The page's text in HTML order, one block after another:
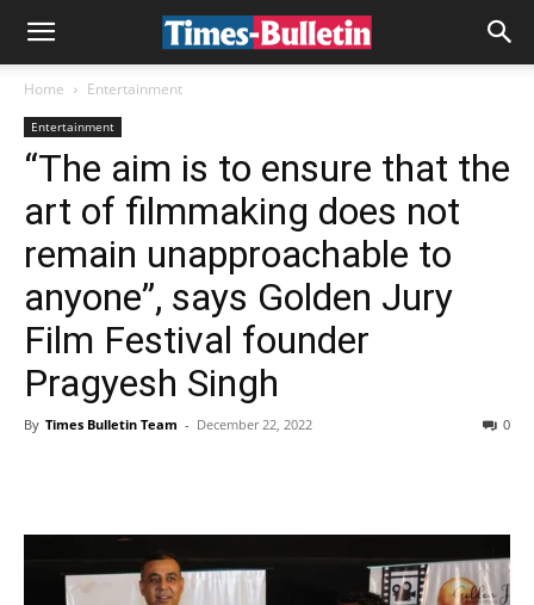
Home Entertainment
Entertainment
“The aim is to ensure that the
art of filmmaking does not
remain unapproachable to
anyone”, says Golden Jury
Film Festival founder
Pragyesh Singh
By Times Bulletin Team - December 22, 2022 0